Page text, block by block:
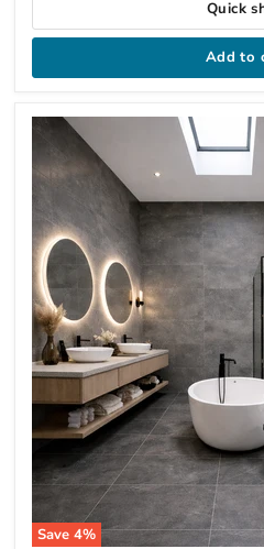
Quick
Add to
Save 4%